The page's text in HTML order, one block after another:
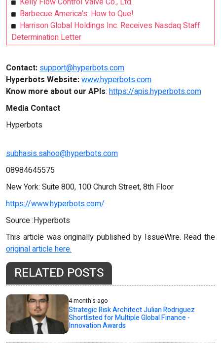
Barbecue America's: How to Que!
Harrison Global Holdings Inc. Receives Nasdaq Staff
Determination Letter
Contact:support@hyperbots.com
Hyperbots Website:www.hyperbots.com
Know more about our APIs: https://apis.hyperbots.com
Media Contact
Hyperbots
subhasis.sahoo@hyperbots.com
08984645575
New York: Suite 800, 100 Church Street, 8th Floor
https://www.hyperbots.com/
Source :Hyperbots
This article was originally published by IssueWire. Read the
original article here.
RELATED POSTS
4 month's ago
Strategic Risk Architect Julian Rodriguez
Shortlisted for Multiple Global Finance -
Innovation Awards